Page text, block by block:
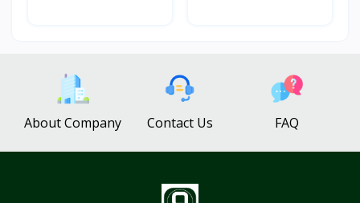
About Company Contact Us FAQ